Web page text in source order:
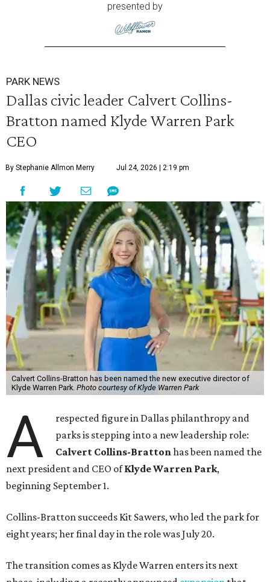
presented by
PARK NEWS
Dallas civic leader Calvert Collins-
Bratton named Klyde Warren Park
CEO
By Stephanie Allmon Merry Jul 24, 2026 | 2:19 pm
Calvert Collins-Bratton has been named the new executive director of
Klyde Warren Park. Photo courtesy of Klyde Warren Park
A
respected figure in Dallas philanthropy and
parks is stepping into a new leadership role:
Calvert Collins-Brattonhas been named the
next president and CEO ofKlyde Warren Park,
beginning September 1.
Collins-Bratton succeeds Kit Sawers, who led the park for
eight years; her final day in the role was July 20.
The transition comes as Klyde Warren enters its next